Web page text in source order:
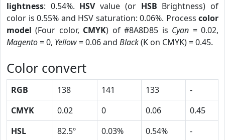
lightness: 0.54%. HSVvalue (or HSB Brightness) of
color is 0.55% and HSV saturation: 0.06%. Process color
model (Four color, CMYK) of #8A8D85 is Cyan = 0.02,
Magento= 0, Yellow= 0.06 and Black(K on CMYK) = 0.45.
Color convert
RGB 138 141 133
-
CMYK
0.02 0 0.06
0.45
HSL
82.5º 0.03% 0.54%
-